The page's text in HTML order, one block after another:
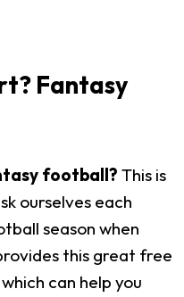
Fantasy
football? This is
ourselves each
season when
this great free
can help you